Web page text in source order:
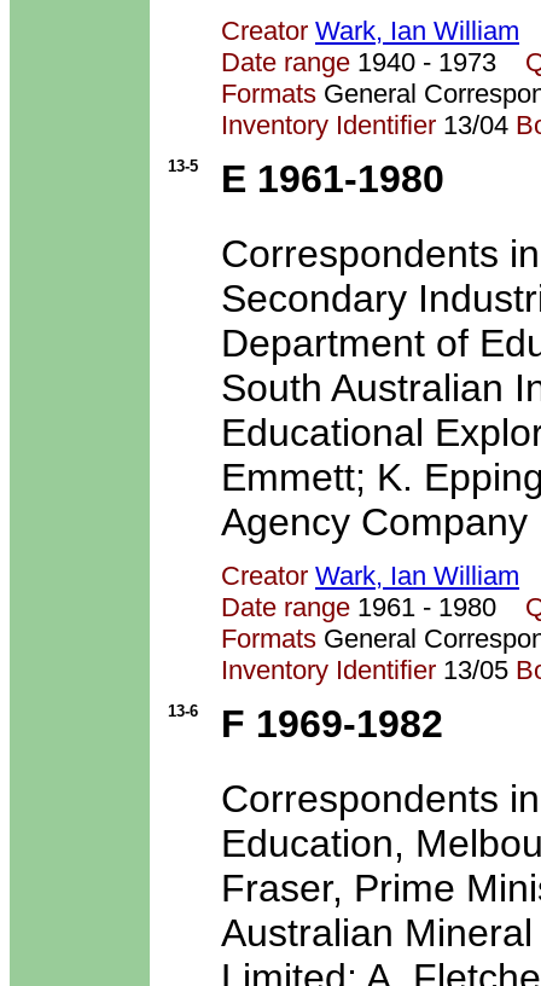
Creator Wark, Ian William
Date range 1940 - 1973
Formats General
Inventory Identifier 13/04
13-5
E 1961-1980
Correspondents
Secondary
Department of
South Australian
Educational
Emmett; K.
Agency Company
Creator Wark, Ian William
Date range 1961 - 1980
Formats General
Inventory Identifier 13/05
13-6
F 1969-1982
Correspondents
Education,
Fraser, Prime
Australian